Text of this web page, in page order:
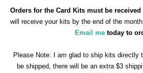
Orders for the Card Kits must be received
will receive your kits by the end of the
Email me today to
Please Note: I am glad to ship kits directly
be shipped, there will be an extra $3